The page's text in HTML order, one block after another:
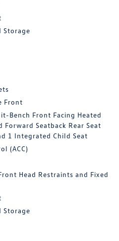
Storage
Front
Bench Front Facing Heated
Forward Seatback Rear Seat
1 Integrated Child Seat
(ACC)
Head Restraints and Fixed
Storage